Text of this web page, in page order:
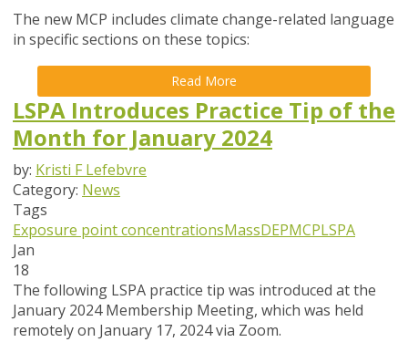
The new MCP includes climate change-related language
in specific sections on these topics:
Read More
LSPA Introduces Practice Tip of the
Month for January 2024
by: Kristi F Lefebvre
Category: News
Tags
Exposure point concentrationsMassDEPMCPLSPA
Jan
18
The following LSPA practice tip was introduced at the
January 2024 Membership Meeting, which was held
remotely on January 17, 2024 via Zoom.